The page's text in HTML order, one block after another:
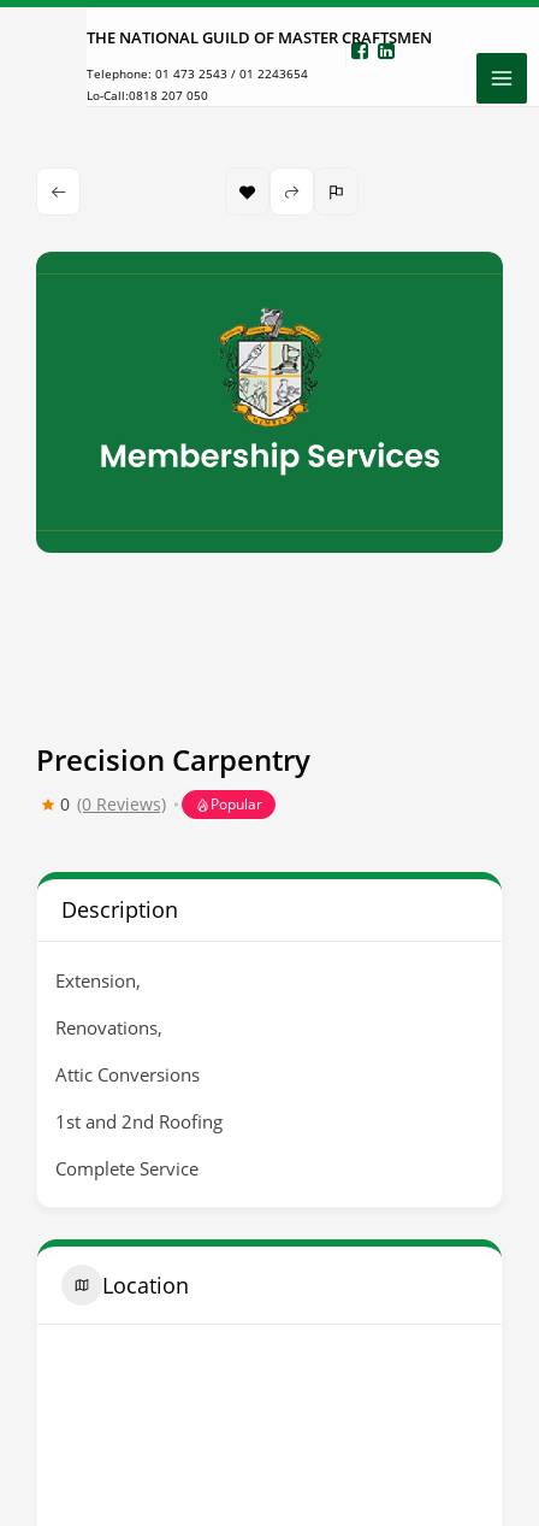
Skip
THE NATIONAL GUILD OF MASTER CRAFTSMEN
Telephone: 01 473 2543 / 01 2243654
Lo-Call:0818 207 050
Precision Carpentry
0 (0 Reviews) Popular
Description
Extension,
Renovations,
Attic Conversions
1st and 2nd Roofing
Complete Service
Location